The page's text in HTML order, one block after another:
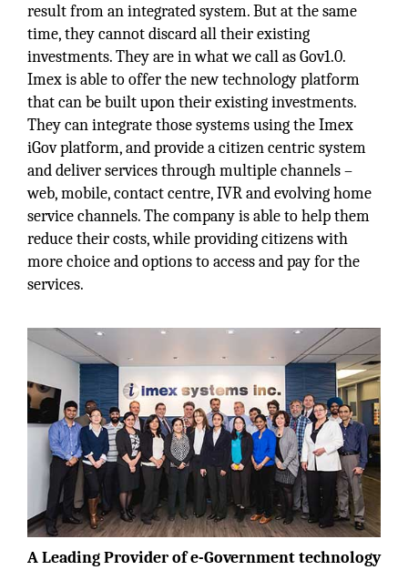
result from an integrated system. But at the same
time, they cannot discard all their existing
investments. They are in what we call as Gov1.0.
Imex is able to offer the new technology platform
that can be built upon their existing investments.
They can integrate those systems using the Imex
iGov platform, and provide a citizen centric system
and deliver services through multiple channels –
web, mobile, contact centre, IVR and evolving home
service channels. The company is able to help them
reduce their costs, while providing citizens with
more choice and options to access and pay for the
services.
A Leading Provider of e-Government technology